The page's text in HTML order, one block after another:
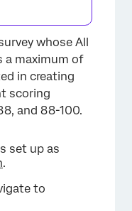
×
whose All
a maximum of
in creating
scoring
and 88-100.
set up as
.
to